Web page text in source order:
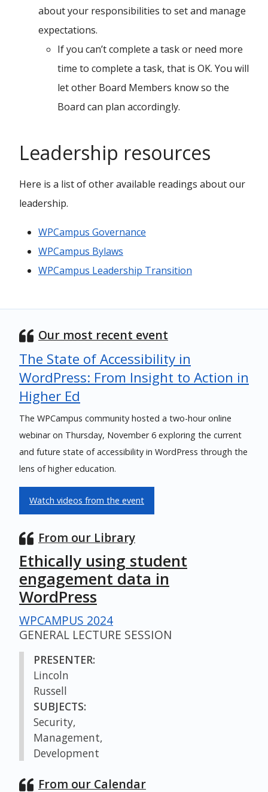
about your responsibilities to set and manage
expectations.
If you can’t complete a task or need more
time to complete a task, that is OK. You will
let other Board Members know so the
Board can plan accordingly.
Leadership resources
Here is a list of other available readings about our
leadership.
WPCampus Governance
WPCampus Bylaws
WPCampus Leadership Transition
Our most recent event
The State of Accessibility in
WordPress: From Insight to Action in
Higher Ed
The WPCampus community hosted a two-hour online
webinar on Thursday, November 6 exploring the current
and future state of accessibility in WordPress through the
lens of higher education.
Watch videos from the event
From our Library
Ethically using student
engagement data in
WordPress
WPCAMPUS 2024
GENERAL LECTURE SESSION
PRESENTER:
Lincoln
Russell
SUBJECTS:
Security,
Management,
Development
From our Calendar